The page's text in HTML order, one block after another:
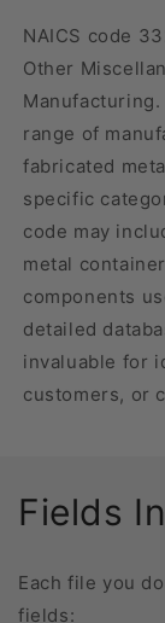
NAICS code
Other
range of
fabricated
specific
code may
metal
components
detailed
invaluable for
customers, or
Fields
Each file you
fields: